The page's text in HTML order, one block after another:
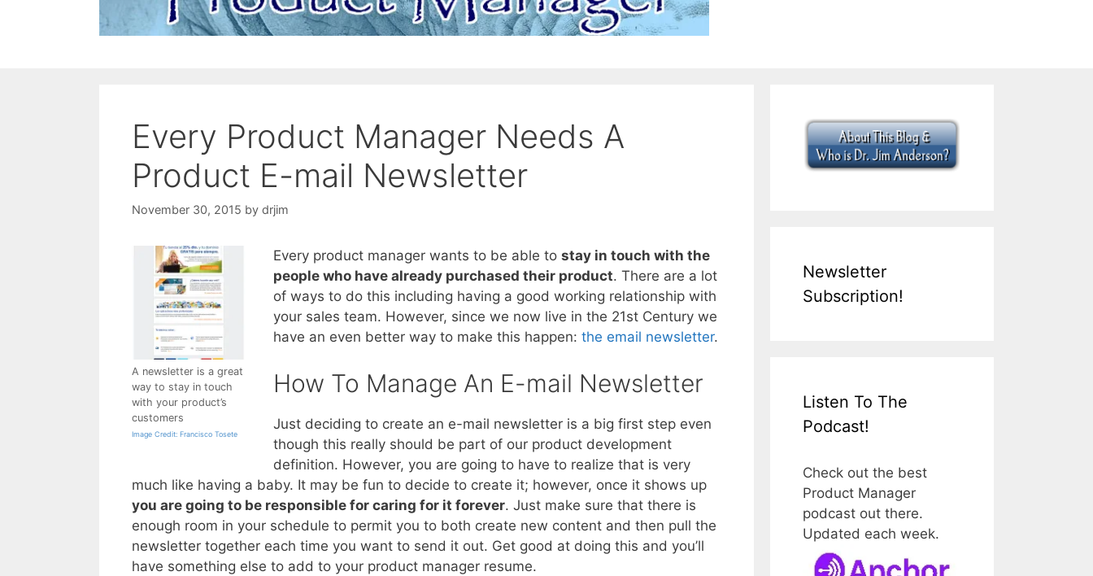
Every Product Manager Needs A
Product E-mail Newsletter
November 30, 2015 by drjim
A newsletter is a great
way to stay in touch
with your product’s
customers
Image Credit: Francisco Tosete
Every product manager wants to be able to stay in touch with the
people who have already purchased their product. There are a lot
of ways to do this including having a good working relationship with
your sales team. However, since we now live in the 21st Century we
have an even better way to make this happen: the email newsletter.
How To Manage An E-mail Newsletter
Just deciding to create an e-mail newsletter is a big first step even
though this really should be part of our product development
definition. However, you are going to have to realize that is very
much like having a baby. It may be fun to decide to create it; however, once it shows up
you are going to be responsible for caring for it forever. Just make sure that there is
enough room in your schedule to permit you to both create new content and then pull the
newsletter together each time you want to send it out. Get good at doing this and you’ll
have something else to add to your product manager resume.
Newsletter
Subscription!
Listen To The
Podcast!
Check out the best
Product Manager
podcast out there.
Updated each week.